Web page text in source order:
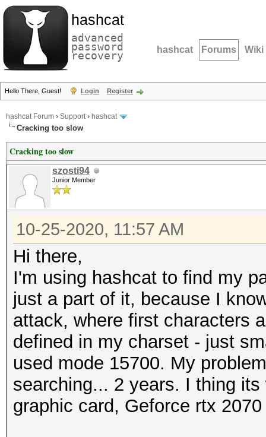
hashcat
advanced
password
recovery hashcat Forums Wiki
Hello There, Guest! Login Register
hashcat Forum › Support› hashcat
Cracking too slow
Cracking too slow
szosti94
Junior Member
10-25-2020, 11:57 AM
Hi there,
I'm using hashcat to find my
just a part of it, because I
attack, where first characters
defined in my charset - just
used mode 15700. My
searching... 2 years. I thing
graphic card, Geforce rtx